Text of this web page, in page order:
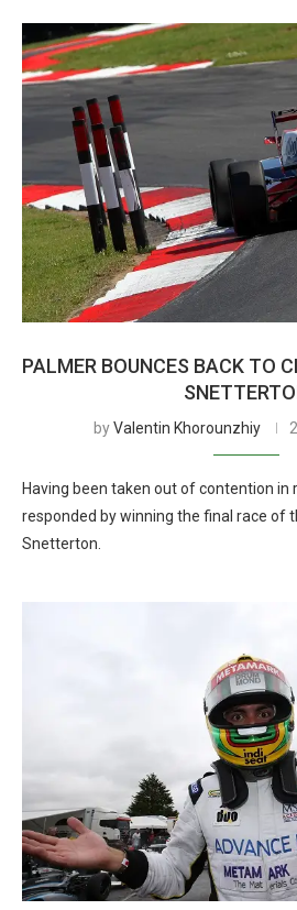
PALMER BOUNCES BACK TO
byValentin Khorounzhiy
Having been taken out of contention in
responded by winning the final race of
Snetterton.